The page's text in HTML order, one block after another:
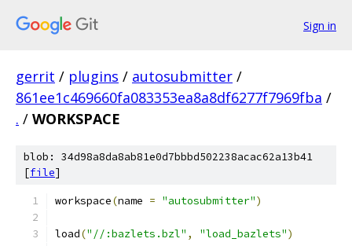
Sign in
gerrit / plugins / autosubmitter /
861ee1c469660fa083353ea8a8df6277f7969fba /
. / WORKSPACE
blob: 34d98a8da8ab81e0d7bbbd502238acac62a13b41
[file]
workspace(name = "autosubmitter")
load("//:bazlets.bzl" , "load_bazlets")